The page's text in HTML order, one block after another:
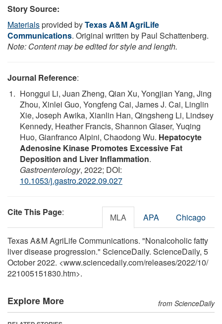
Story Source:
Materialsprovided byTexas A&M AgriLife
Communications. Original written by Paul Schattenberg.
Note: Content may be edited for style and length.
Journal Reference:
Honggui Li, Juan Zheng, Qian Xu, Yongjian Yang, Jing
Zhou, Xinlei Guo, Yongfeng Cai, James J. Cai, Linglin
Xie, Joseph Awika, Xianlin Han, Qingsheng Li, Lindsey
Kennedy, Heather Francis, Shannon Glaser, Yuqing
Huo, Gianfranco Alpini, Chaodong Wu. Hepatocyte
Adenosine Kinase Promotes Excessive Fat
Deposition and Liver Inflammation.
Gastroenterology, 2022; DOI:
10.1053/j.gastro.2022.09.027
Cite This Page: MLA APA Chicago
Texas A&M AgriLife Communications. "Nonalcoholic fatty
liver disease progression." ScienceDaily. ScienceDaily, 5
October 2022. <www.sciencedaily.com/releases/2022/10/
221005151830.htm>.
Explore More from ScienceDaily